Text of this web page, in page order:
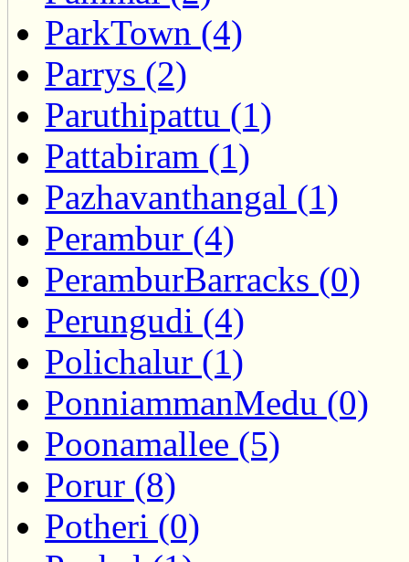
ParkTown (4)
Parrys (2)
Paruthipattu (1)
Pattabiram (1)
Pazhavanthangal (1)
Perambur (4)
PeramburBarracks (0)
Perungudi (4)
Polichalur (1)
PonniammanMedu (0)
Poonamallee (5)
Porur (8)
Potheri (0)